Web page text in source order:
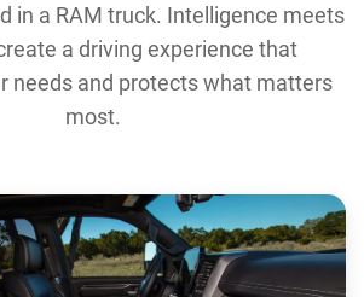
in a RAM truck. Intelligence meets
a driving experience that
needs and protects what matters
most.